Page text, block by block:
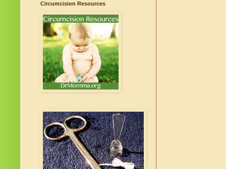
Circumcision Resources